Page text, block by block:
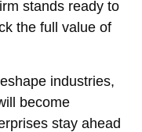
stands ready to
the full value of
industries,
become
stay ahead